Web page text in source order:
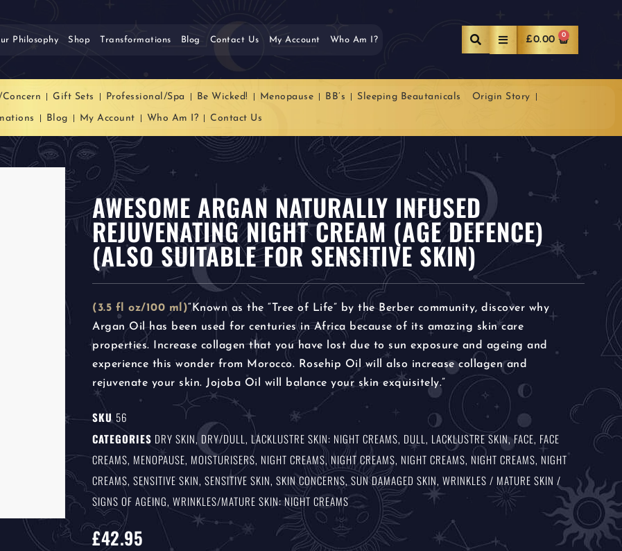
Philosophy Shop Transformations Blog Contact Us My Account Who Am I? £0.00 0
Gift Sets Professional/Spa Be Wicked! Menopause BB’s Sleeping Beautanicals Origin Story
Blog My Account Who Am I? Contact Us
AWESOME ARGAN NATURALLY INFUSED
REJUVENATING NIGHT CREAM (AGE DEFENCE)
(ALSO SUITABLE FOR SENSITIVE SKIN)
(3.5 fl oz/100 ml)“Known as the “Tree of Life” by the Berber community, discover why
Argan Oil has been used for centuries in Africa because of its amazing skin care
properties. Increase collagen that you have lost due to sun exposure and ageing and
experience this wonder from Morocco. Rosehip Oil will also increase collagen and
rejuvenate your skin. Jojoba Oil will balance your skin exquisitely.”
SKU 56
CATEGORIES DRY SKIN, DRY/DULL, LACKLUSTRE SKIN: NIGHT CREAMS, DULL, LACKLUSTRE SKIN,FACE, FACE
CREAMS, MENOPAUSE, MOISTURISERS, NIGHT CREAMS, NIGHT CREAMS, NIGHT CREAMS, NIGHT CREAMS, NIGHT
CREAMS, SENSITIVE SKIN, SENSITIVE SKIN, SKIN CONCERNS, SUN DAMAGED SKIN, WRINKLES / MATURE SKIN /
SIGNS OF AGEING, WRINKLES/MATURE SKIN: NIGHT CREAMS
£42.95